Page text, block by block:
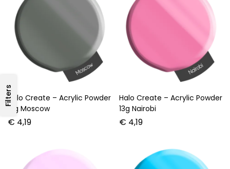
FiltersHalo Create – Acrylic Powder
13g Moscow
€ 4,19
Halo Create – Acrylic Powder
13g Nairobi
€ 4,19